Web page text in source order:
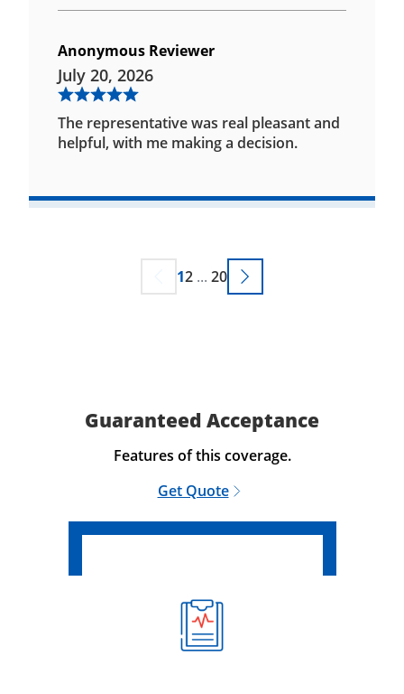
Anonymous Reviewer
July 20, 2026
The representative was real pleasant and
helpful, with me making a decision.
12 ... 20
Guaranteed Acceptance
Features of this coverage.
Get Quote